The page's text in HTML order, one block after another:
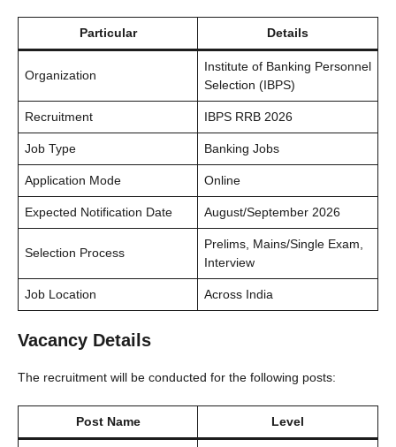
Particular Details
Organization
Institute of Banking Personnel
Selection (IBPS)
Recruitment IBPS RRB 2026
Job Type Banking Jobs
Application Mode Online
Expected Notification Date August/September 2026
Selection Process
Prelims, Mains/Single Exam,
Interview
Job Location Across India
Vacancy Details
The recruitment will be conducted for the following posts:
Post Name Level